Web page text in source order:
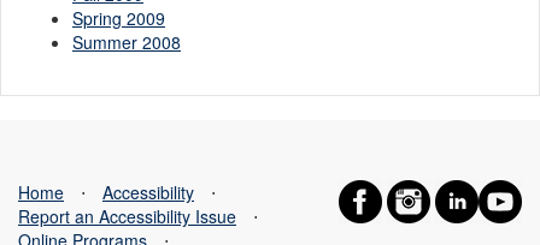
Spring 2009
Summer 2008
Home ⋅ Accessibility
⋅
Report an Accessibility Issue
⋅